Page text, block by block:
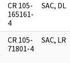
CR 105-
165161-
4
SAC, DL
CR 105-
71801-4
SAC, LR